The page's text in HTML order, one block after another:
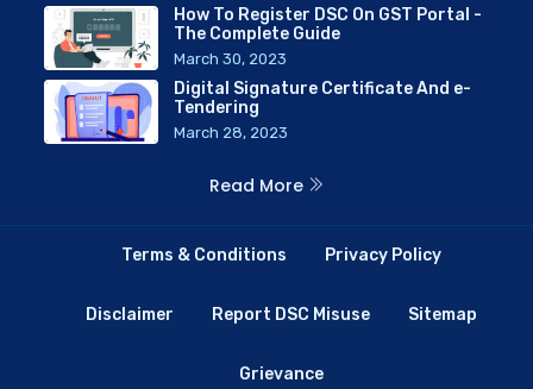
How To Register DSC On GST Portal -
The Complete Guide
March 30, 2023
Digital Signature Certificate And e-
Tendering
March 28, 2023
Read More
Terms & Conditions Privacy Policy
Disclaimer Report DSC Misuse Sitemap
Grievance